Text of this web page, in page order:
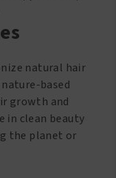
natural hair
based
growth and
in clean beauty
the planet or